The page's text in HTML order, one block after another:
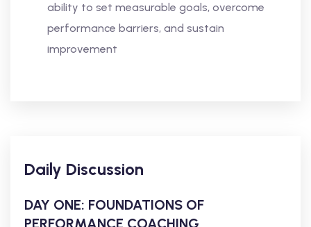
ability to set measurable goals, overcome
performance barriers, and sustain
improvement
Daily Discussion
DAY ONE: FOUNDATIONS OF
PERFORMANCE COACHING